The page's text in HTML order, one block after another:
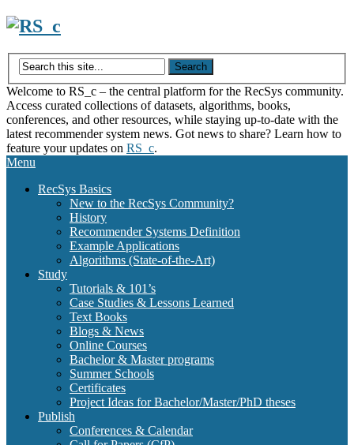
Skip
content
Welcome to RS_c – the central platform for the RecSys community.
Access curated collections of datasets, algorithms, books,
conferences, and other resources, while staying up-to-date with the
latest recommender system news. Got news to share? Learn how to
feature your updates on RS_c.
Menu
RecSys Basics
New to the RecSys Community?
History
Recommender Systems Definition
Example Applications
Algorithms (State-of-the-Art)
Study
Tutorials & 101’s
Case Studies & Lessons Learned
Text Books
Blogs & News
Online Courses
Bachelor & Master programs
Summer Schools
Certificates
Project Ideas for Bachelor/Master/PhD theses
Publish
Conferences & Calendar